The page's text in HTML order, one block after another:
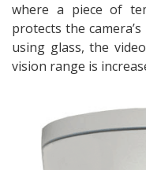
where a piece of
protects the
using glass, the
vision range is